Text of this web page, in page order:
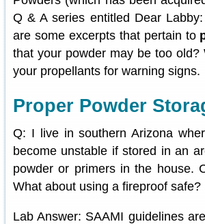
Q & A series entitled Dear
are some excerpts that pertain to
that your powder may be too old?
your propellants for warning signs.
Proper Powder
Q: I live in southern Arizona
become unstable if stored in an
powder or primers in the house.
What about using a fireproof
Lab Answer: SAAMI guidelines